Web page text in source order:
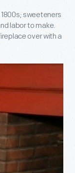
sweeteners
labor to make.
over with a